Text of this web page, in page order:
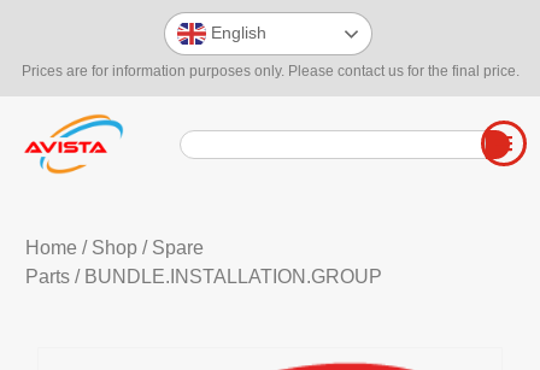
Prices are for information purposes only. Please contact us for the final price.
English
Home / Shop/ Spare
Parts/ BUNDLE.INSTALLATION.GROUP